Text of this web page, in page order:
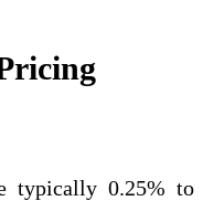
typically 0.25% to